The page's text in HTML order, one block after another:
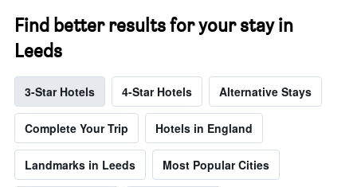
Find better results for your stay in
Leeds
3-Star Hotels 4-Star Hotels Alternative Stays
Complete Your Trip Hotels in England
Landmarks in Leeds Most Popular Cities